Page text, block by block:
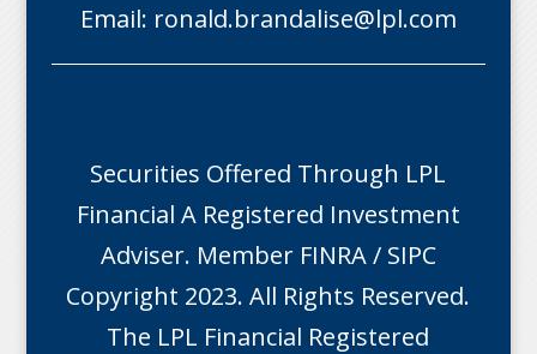
Email: ronald.brandalise@lpl.com
Securities Offered Through LPL
Financial A Registered Investment
Adviser. Member FINRA/ SIPC
Copyright 2023. All Rights Reserved.
The LPL Financial Registered